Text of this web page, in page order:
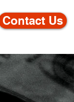
Contact Us